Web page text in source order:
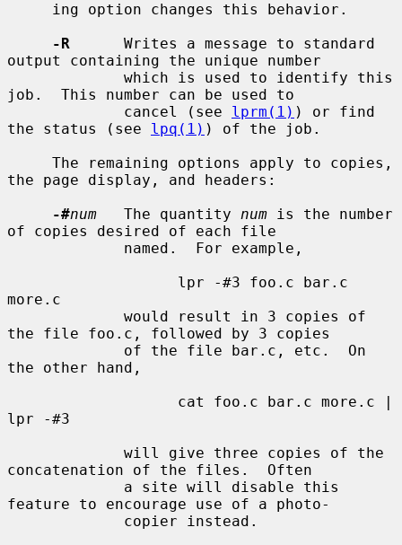
-R
      Writes a message to standard
output containing the unique number
job.  This number can be used to
             cancel (see
lprm(1) ) or find
the status (see lpq(1) ) of the job.
the page display, and headers:
-#num
   The quantity
num is the number
of copies desired of each file
more.c
the file foo.c, followed by 3 copies
the other hand,
lpr -#3
concatenation of the files.  Often
feature to encourage use of a photo-